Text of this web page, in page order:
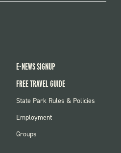
E-NEWS SIGNUP
FREE TRAVEL GUIDE
FOOTER:
State Park Rules & Policies
Employment
Groups